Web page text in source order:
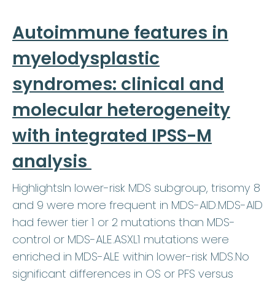
Autoimmune features in
myelodysplastic
syndromes: clinical and
molecular heterogeneity
with integrated IPSS-M
analysis
HighlightsIn lower-risk MDS subgroup, trisomy 8
and 9 were more frequent in MDS-AID.MDS-AID
had fewer tier 1 or 2 mutations than MDS-
control or MDS-ALE.ASXL1 mutations were
enriched in MDS-ALE within lower-risk MDS.No
significant differences in OS or PFS versus